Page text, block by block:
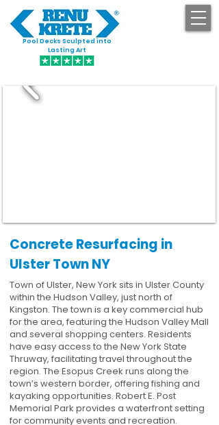
Pool Decks Sculpted into
Lasting Art
Concrete Resurfacing in
Ulster Town NY
Town of Ulster, New York sits in Ulster County
within the Hudson Valley, just north of
Kingston. The town is a key commercial hub
for the area, featuring the Hudson Valley Mall
and several shopping centers. Residents
have easy access to the New York State
Thruway, facilitating travel throughout the
region. The Esopus Creek runs along the
town’s western border, offering fishing and
kayaking opportunities. Robert E. Post
Memorial Park provides a waterfront setting
for community events and recreation.